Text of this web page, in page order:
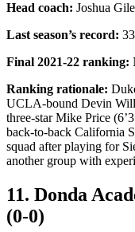
Head coach: Joshua
Last season’s record:
Final 2021-22 ranking:
Ranking rationale:
UCLA-bound Devin
three-star Mike Price
back-to-back California
squad after playing for
another group with
11. Donda
(0-0)